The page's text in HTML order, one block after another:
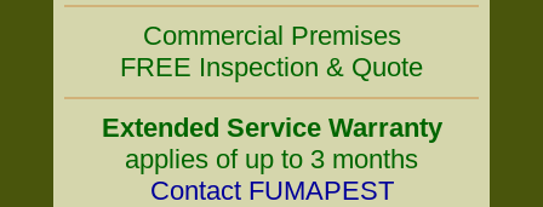
Commercial Premises
FREE Inspection & Quote
Extended Service Warranty
applies of up to 3 months
Contact FUMAPEST